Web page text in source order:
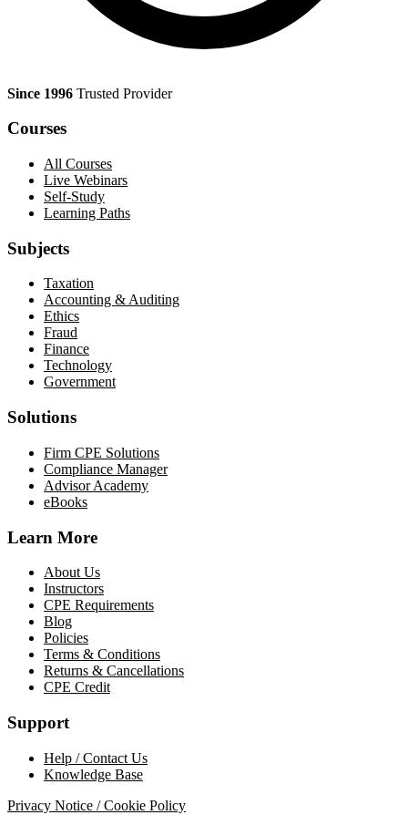
Since 1996 Trusted Provider
Courses
All Courses
Live Webinars
Self-Study
Learning Paths
Subjects
Taxation
Accounting & Auditing
Ethics
Fraud
Finance
Technology
Government
Solutions
Firm CPE Solutions
Compliance Manager
Advisor Academy
eBooks
Learn More
About Us
Instructors
CPE Requirements
Blog
Policies
Terms & Conditions
Returns & Cancellations
CPE Credit
Support
Help / Contact Us
Knowledge Base
Privacy Notice / Cookie Policy